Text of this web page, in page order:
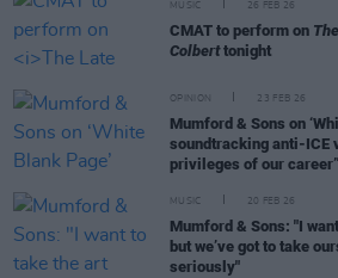
MUSIC 26 FEB 26
CMAT to perform on
Colberttonight
OPINION 23 FEB 26
Mumford & Sons on
soundtracking anti-ICE
privileges of our career”
MUSIC 20 FEB 26
Mumford & Sons: "I
but we’ve got to take
seriously"